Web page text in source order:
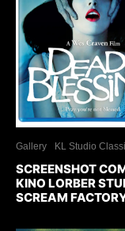
Gallery KL Studio
SCREENSHOT
KINO LORBER
SCREAM